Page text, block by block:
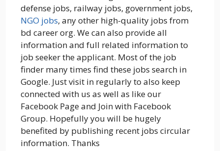
defense jobs, railway jobs, government jobs,
NGO jobs, any other high-quality jobs from
bd career org. We can also provide all
information and full related information to
job seeker the applicant. Most of the job
finder many times find these jobs search in
Google. Just visit in regularly to also keep
connected with us as well as like our
Facebook Page and Join with Facebook
Group. Hopefully you will be hugely
benefited by publishing recent jobs circular
information. Thanks